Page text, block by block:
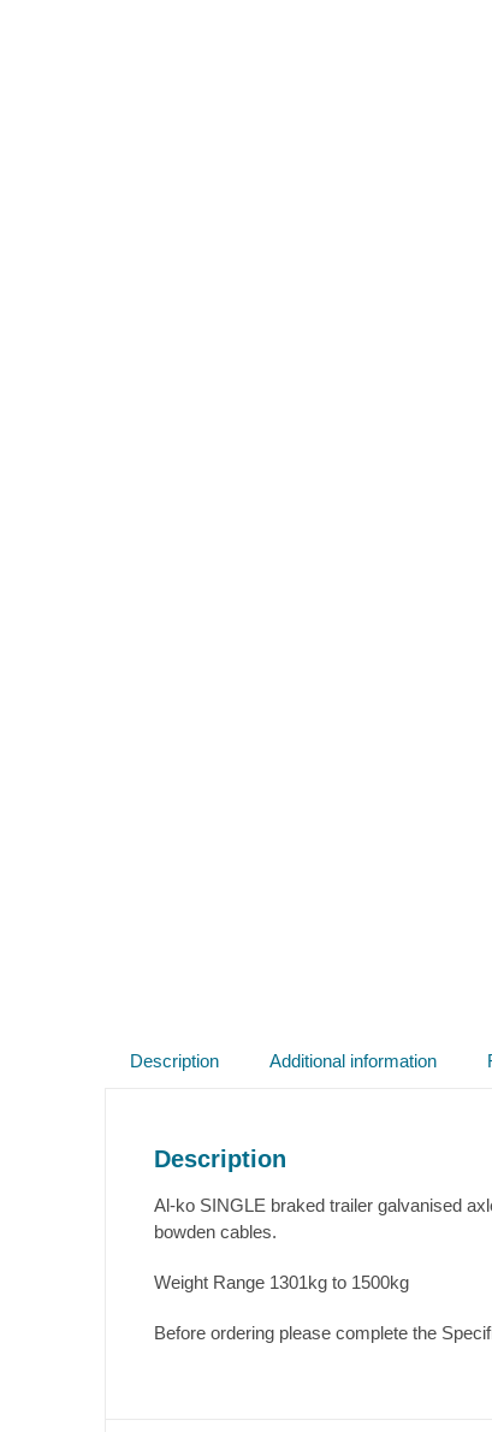
Description Additional information
Description
Al-ko SINGLE braked trailer galvanised
bowden cables.
Weight Range 1301kg to 1500kg
Before ordering please complete the